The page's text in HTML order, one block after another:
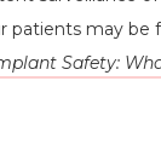
patients may be
Safety: